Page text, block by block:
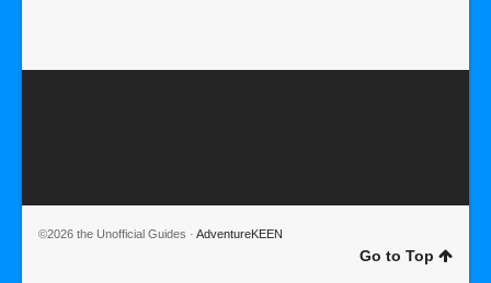
©2026 the Unofficial Guides · AdventureKEEN
Go to Top